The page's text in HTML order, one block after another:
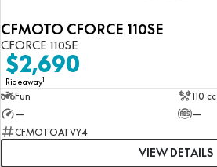
CFMOTO CFORCE 110SE
CFORCE 110SE
$2,690
Rideaway1
Fun
110 cc
—
—
CFMOTOATVY4
VIEW DETAILS